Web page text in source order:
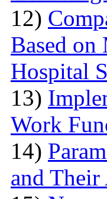
12)
Based
Hospital
13)
Work
14)
and Their